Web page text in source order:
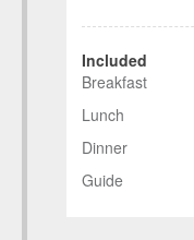
Included
Breakfast
Lunch
Dinner
Guide